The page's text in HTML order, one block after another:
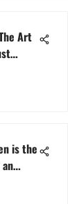
Art
is the